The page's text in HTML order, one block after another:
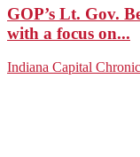
GOP’s Lt. Gov.
with a focus on...
Indiana Capital